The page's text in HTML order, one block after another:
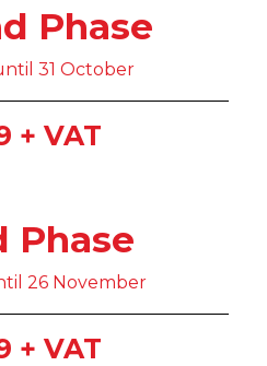
Phase
31 October
+ VAT
Phase
26 November
+ VAT